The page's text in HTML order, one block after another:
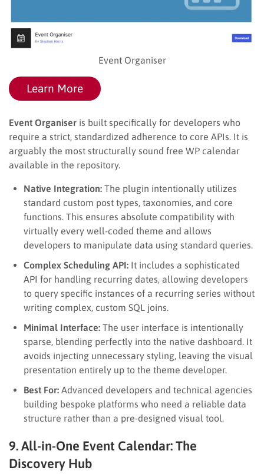
Event Organiser
Learn More
Event Organiser is built specifically for developers who
require a strict, standardized adherence to core APIs. It is
arguably the most structurally sound free WP calendar
available in the repository.
Native Integration: The plugin intentionally utilizes
standard custom post types, taxonomies, and core
functions. This ensures absolute compatibility with
virtually every well-coded theme and allows
developers to manipulate data using standard queries.
Complex Scheduling API: It includes a sophisticated
API for handling recurring dates, allowing developers
to query specific instances of a recurring series without
writing complex, custom SQL joins.
Minimal Interface: The user interface is intentionally
sparse, blending perfectly into the native dashboard. It
avoids injecting unnecessary styling, leaving the visual
presentation entirely up to the theme developer.
Best For: Advanced developers and technical agencies
building bespoke platforms who need a reliable data
structure rather than a pre-designed visual tool.
9. All-in-One Event Calendar: The
Discovery Hub